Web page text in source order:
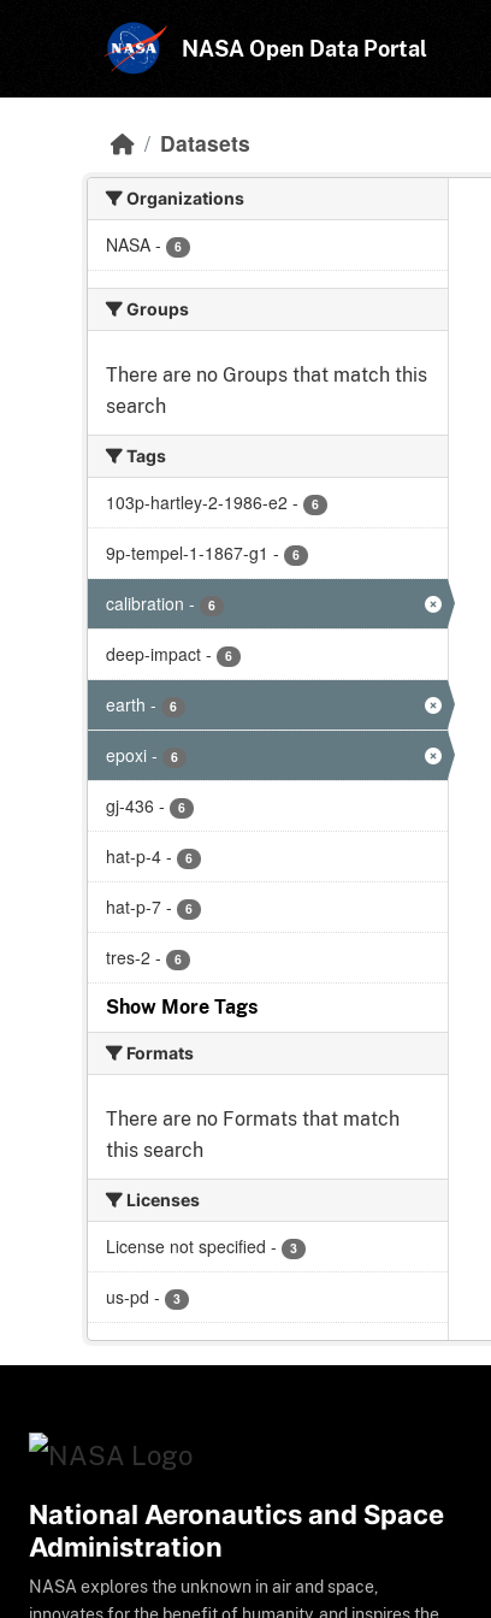
NASA Open Data Portal
Datasets
Organizations
NASA - 6
Groups
There are no Groups that match this
search
Tags
103p-hartley-2-1986-e2 - 6
9p-tempel-1-1867-g1 - 6
calibration - 6
deep-impact - 6
earth - 6
epoxi - 6
gj-436 - 6
hat-p-4 - 6
hat-p-7 - 6
tres-2 - 6
Show More Tags
Formats
There are no Formats that match
this search
Licenses
License not specified - 3
us-pd - 3
National Aeronautics and Space
Administration
NASA explores the unknown in air and space,